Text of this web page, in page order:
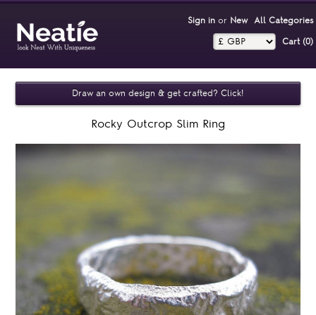
Sign inor New All Categories
Cart (0)‎
Draw an own design & get crafted? Click!
Rocky Outcrop Slim Ring